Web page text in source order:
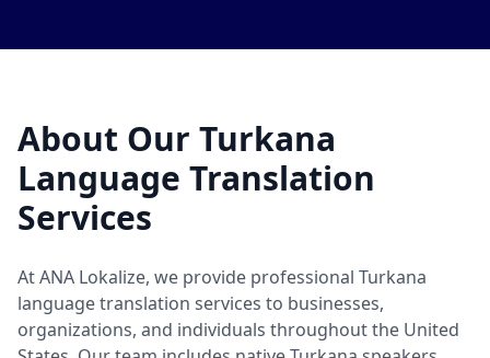
About Our Turkana
Language Translation
Services
At ANA Lokalize, we provide professional Turkana
language translation services to businesses,
organizations, and individuals throughout the United